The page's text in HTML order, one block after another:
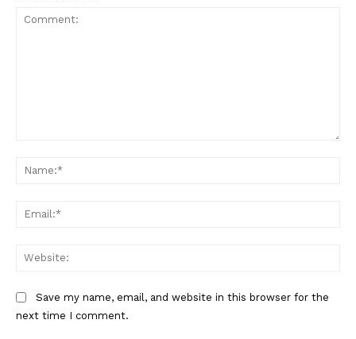
The Zeitgeist
Save my name, email, and website in this browser for the
next time I comment.